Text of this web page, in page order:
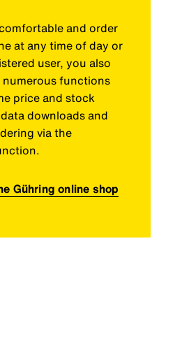
and order
at any time of day or
user, you also
numerous functions
price and stock
downloads and
via the
Gühring online shop